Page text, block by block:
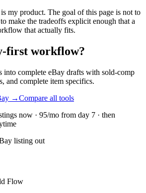
my product. The goal of this page is not to
make the tradeoffs explicit enough that a
that actually fits.
first workflow?
into complete eBay drafts with sold-comp
and complete item specifics.
→Compare all tools
now · 95/mo from day 7 · then
listing out
Flow